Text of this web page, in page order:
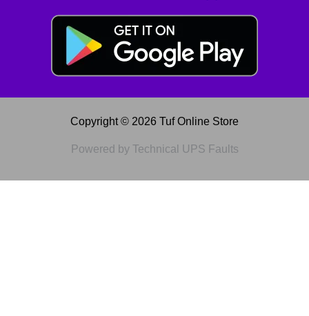
Copyright © 2026 Tuf Online Store
Powered by Technical UPS Faults